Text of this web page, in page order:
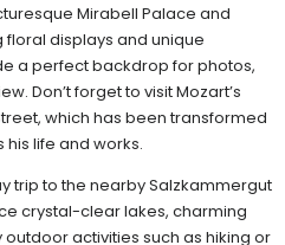
Mirabell Palace and
floral displays and unique
a perfect backdrop for photos,
Don’t forget to visit Mozart’s
which has been transformed
life and works.
trip to the nearby Salzkammergut
crystal-clear lakes, charming
activities such as hiking or